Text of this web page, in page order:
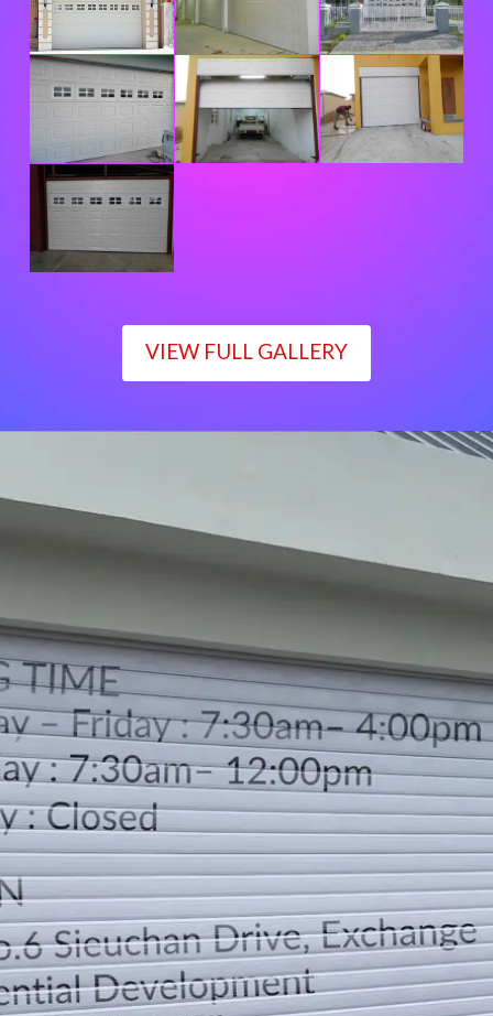
VIEW FULL GALLERY
Monday – Friday : 7:30am– 4:00pm
Saturday : 7:30am– 12:00pm
Sunday : Closed
LOCATION
DIRECTION